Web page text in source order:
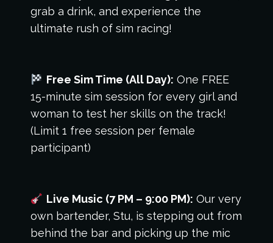
grab a drink, and experience the
ultimate rush of sim racing!
Free Sim Time (All Day): One FREE
15-minute sim session for every girl and
woman to test her skills on the track!
(Limit 1 free session per female
participant)
Live Music (7 PM – 9:00 PM): Our very
own bartender, Stu, is stepping out from
behind the bar and picking up the mic